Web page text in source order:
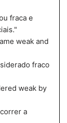
fraca e
weak and
fraco
weak by
a